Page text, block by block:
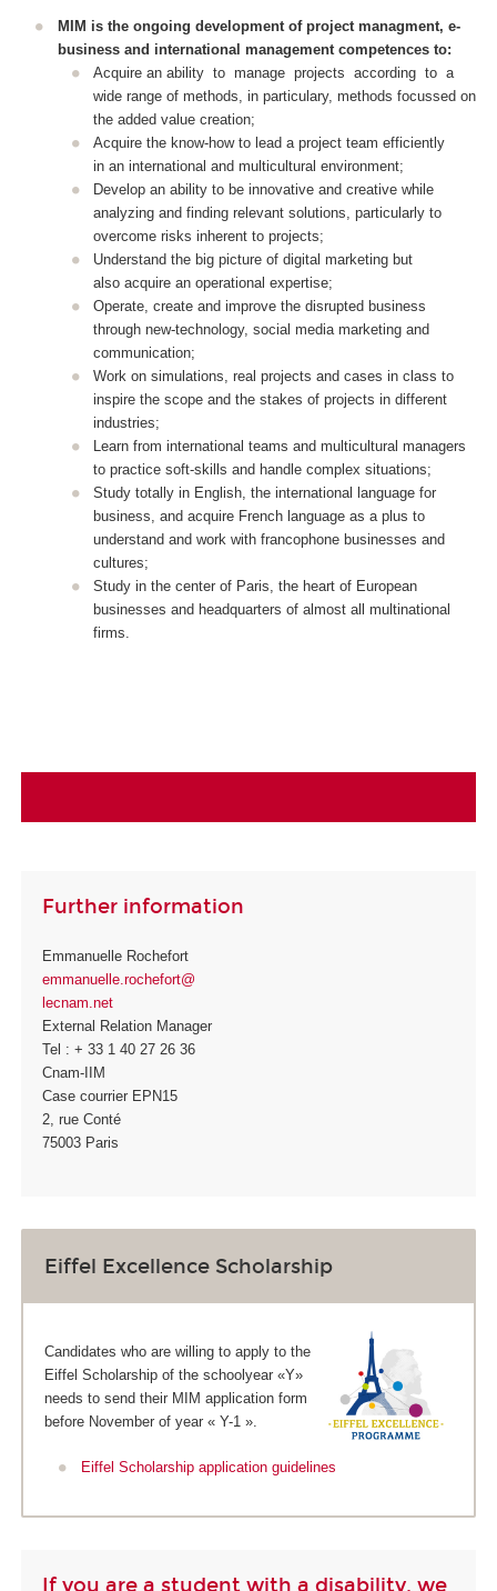
MIM is the ongoing development of project managment, e-
business and international management competences to:
Acquire an ability to manage projects according to a
wide range of methods, in particulary, methods focussed on
the added value creation;
Acquire the know-how to lead a project team efficiently
in an international and multicultural environment;
Develop an ability to be innovative and creative while
analyzing and finding relevant solutions, particularly to
overcome risks inherent to projects;
Understand the big picture of digital marketing but
also acquire an operational expertise;
Operate, create and improve the disrupted business
through new-technology, social media marketing and
communication;
Work on simulations, real projects and cases in class to
inspire the scope and the stakes of projects in different
industries;
Learn from international teams and multicultural managers
to practice soft-skills and handle complex situations;
Study totally in English, the international language for
business, and acquire French language as a plus to
understand and work with francophone businesses and
cultures;
Study in the center of Paris, the heart of European
businesses and headquarters of almost all multinational
firms.
Further information
Emmanuelle Rochefort
emmanuelle.rochefort@
lecnam.net
External Relation Manager
Tel : + 33 1 40 27 26 36
Cnam-IIM
Case courrier EPN15
2, rue Conté
75003 Paris
Eiffel Excellence Scholarship
Candidates who are willing to apply to the
Eiffel Scholarship of the schoolyear «Y»
needs to send their MIM application form
before November of year « Y-1 ».
Eiffel Scholarship application guidelines
If you are a student with a disability, we